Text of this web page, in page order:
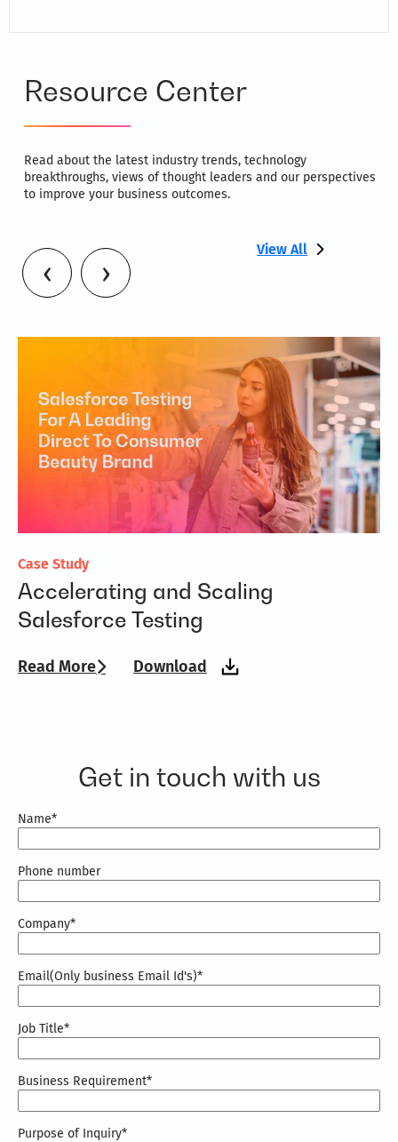
Resource Center
Read about the latest industry trends, technology
breakthroughs, views of thought leaders and our perspectives
to improve your business outcomes.
View All
Case Study
Accelerating and Scaling
Salesforce Testing
Read More Download
‹ ›
Get in touch with us
Name*
Phone number
Company*
Email(Only business Email Id's)*
Job Title*
Business Requirement*
Purpose of Inquiry*